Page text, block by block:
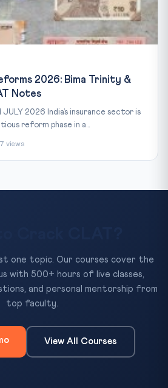
2026: Bima Trinity &
Notes
JULY 2026 India’s insurance sector is
reform phase in a...
views
one topic. Our courses cover the
with 500+ hours of live classes,
and personal mentorship from
top faculty.
View All Courses